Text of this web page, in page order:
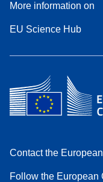
More information on
EU Science Hub
Contact the
Follow the European